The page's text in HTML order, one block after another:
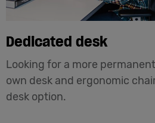
Dedicated desk
Looking for a more
own desk and ergonomic
desk option.